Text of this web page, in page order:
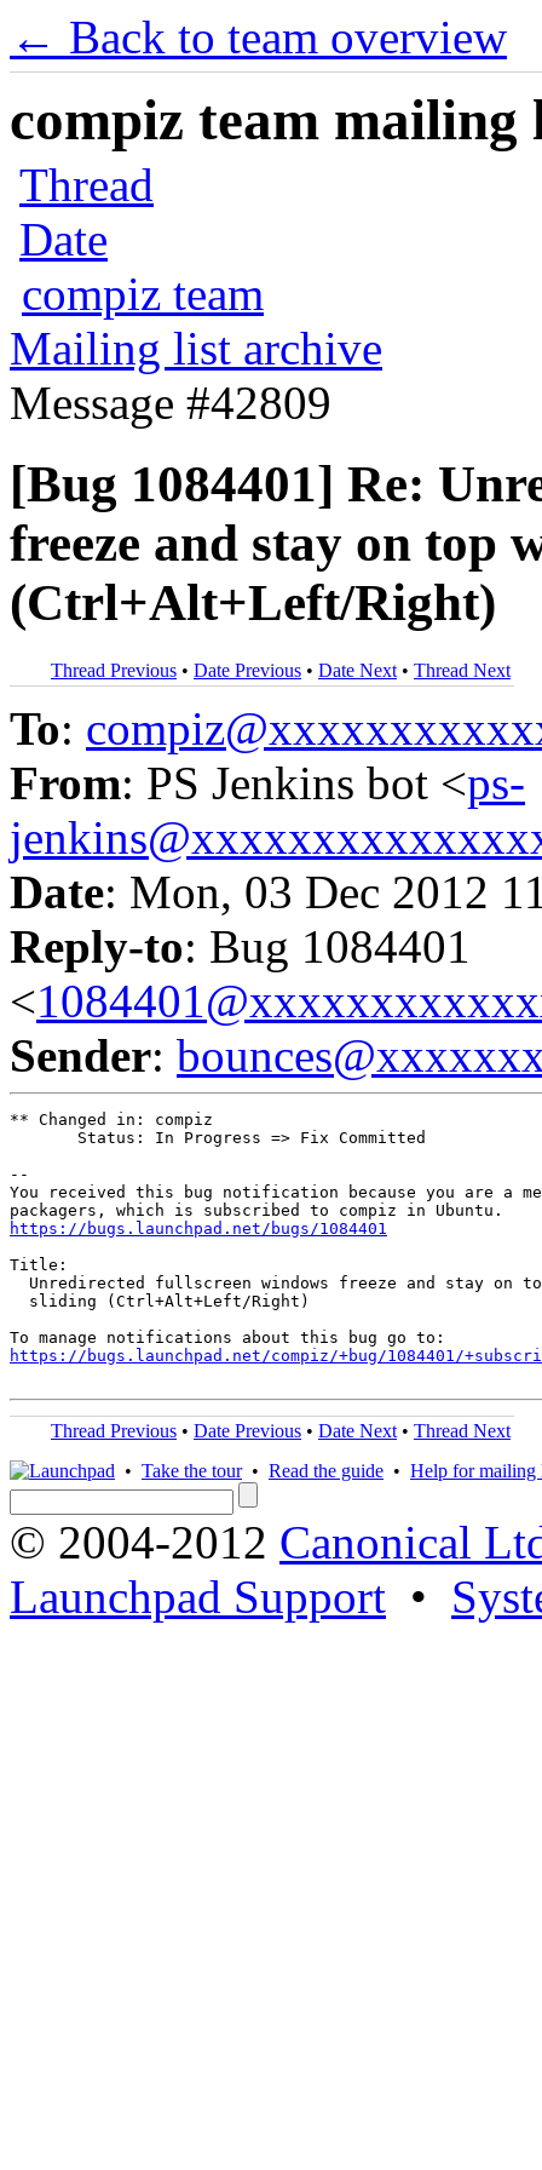
← Back to team overview
compiz team mailing
Thread
Date
compiz team
Mailing list archive
Message #42809
[Bug 1084401] Re:
freeze and stay on top
(Ctrl+Alt+Left/Right)
Thread Previous • Date Previous • Date Next • Thread Next
To:
From: PS Jenkins bot <ps-
Date: Mon, 03 Dec 2012
Reply-to: Bug 1084401
<
Sender:
** Changed in: compiz
       Status: In Progress => Fix Committed
--
You received this bug notification because you are a
https://bugs.launchpad.net/bugs/1084401
Title:
Unredirected fullscreen windows freeze and stay on
  sliding (Ctrl+Alt+Left/Right)
https://bugs.launchpad.net/compiz/+bug/1084401/
Thread Previous • Date Previous • Date Next • Thread Next
• Take the tour• Read the guide • Help for mailing
© 2004-2012 Canonical
Launchpad Support •